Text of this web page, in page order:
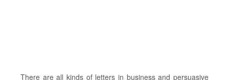
There are all kinds of letters in business and persuasive